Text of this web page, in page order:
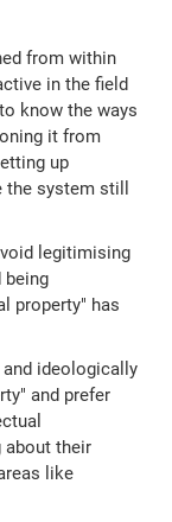
from within
in the field
know the ways
it from
up
system still
legitimising
being
property" has
ideologically
and prefer
about their
like